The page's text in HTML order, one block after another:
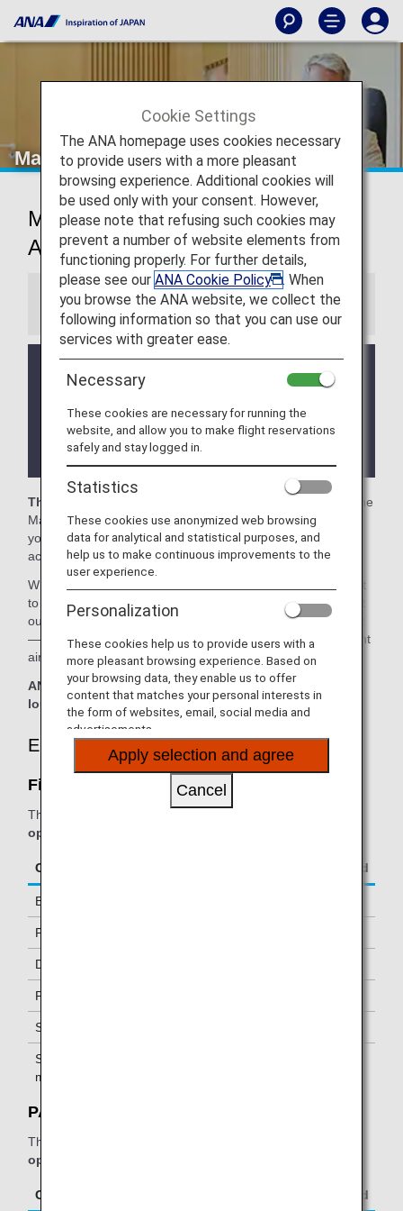
Manila Airport Lounge
Manila Ninoy Aquino International
Airport Lounge
Information
may change without prior notice.
There may be restrictions on entry conditions for
the lounge depending on the country or state
where the lounge is located.
The First Meridian Lounge and the PAGSS Lounge
in the
Manila Ninoy Aquino International Airport are available for
your use. On this page, you’ll find the criteria for lounge
access when using ANA-operated international flights.
When transferring from an ANA-operated international flight
to a domestic flight operated by another airline at an airport
outside Japan, the lounge access criteria might be different
—please confirm the lounge access criteria with the relevant
airline.
ANA Suite Lounge vouchers cannot be used at this
lounge.
Eligible Customers
First Meridian Lounge:
The table below applies to passengers travelling on
operated flights.
Class/Status Additional Guests Allowed
Business Class
Premium Economy *1
Diamond Service Members
Platinum Service Members
Super Flyers Members
Star Alliance Gold
members
PAGSS Lounge:
The table below applies to passengers travelling on
operated flights.
Class/Status Additional Guests Allowed
Cookie Settings
The ANA homepage uses cookies necessary
to provide users with a more pleasant
browsing experience. Additional cookies will
be used only with your consent. However,
please note that refusing such cookies may
prevent a number of website elements from
functioning properly. For further details,
please see our ANA Cookie Policy
. When
you browse the ANA website, we collect the
following information so that you can use our
services with greater ease.
Necessary
These cookies are necessary for running the
website, and allow you to make flight reservations
safely and stay logged in.
Statistics
These cookies use anonymized web browsing
data for analytical and statistical purposes, and
help us to make continuous improvements to the
user experience.
Personalization
These cookies help us to provide users with a
more pleasant browsing experience. Based on
your browsing data, they enable us to offer
content that matches your personal interests in
the form of websites, email, social media and
advertisements.
Apply selection and agree
Cancel